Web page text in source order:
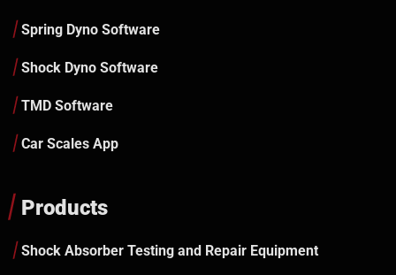
Spring Dyno Software
Shock Dyno Software
TMD Software
Car Scales App
Products
Shock Absorber Testing and Repair Equipment